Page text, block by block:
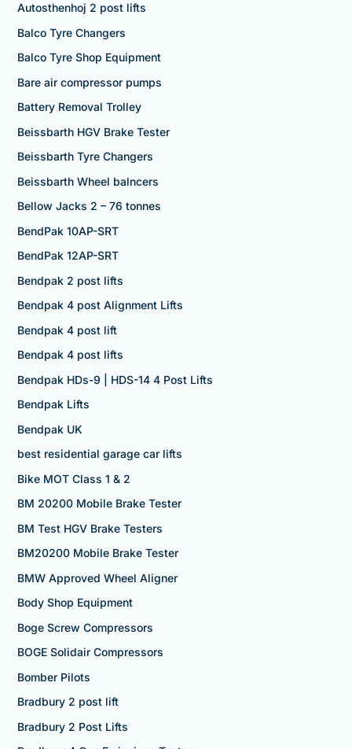
Autosthenhoj 2 post lifts
Balco Tyre Changers
Balco Tyre Shop Equipment
Bare air compressor pumps
Battery Removal Trolley
Beissbarth HGV Brake Tester
Beissbarth Tyre Changers
Beissbarth Wheel balncers
Bellow Jacks 2 – 76 tonnes
BendPak 10AP-SRT
BendPak 12AP-SRT
Bendpak 2 post lifts
Bendpak 4 post Alignment Lifts
Bendpak 4 post lift
Bendpak 4 post lifts
Bendpak HDs-9 | HDS-14 4 Post Lifts
Bendpak Lifts
Bendpak UK
best residential garage car lifts
Bike MOT Class 1 & 2
BM 20200 Mobile Brake Tester
BM Test HGV Brake Testers
BM20200 Mobile Brake Tester
BMW Approved Wheel Aligner
Body Shop Equipment
Boge Screw Compressors
BOGE Solidair Compressors
Bomber Pilots
Bradbury 2 post lift
Bradbury 2 Post Lifts